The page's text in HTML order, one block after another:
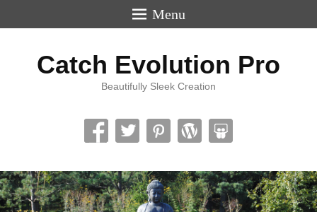
Menu
Catch Evolution Pro
Beautifully Sleek Creation